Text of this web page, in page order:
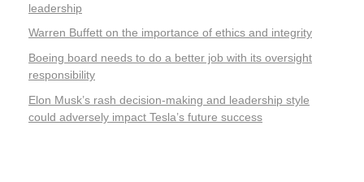
leadership
Warren Buffett on the importance of ethics and integrity
Boeing board needs to do a better job with its oversight
responsibility
Elon Musk’s rash decision-making and leadership style
could adversely impact Tesla’s future success